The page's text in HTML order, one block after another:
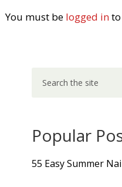
You must be logged into
Popular
55 Easy Summer